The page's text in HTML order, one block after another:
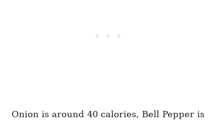
Onion is around 40 calories, Bell Pepper is